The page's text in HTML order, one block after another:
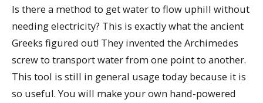
Is there a method to get water to flow uphill without
needing electricity? This is exactly what the ancient
Greeks figured out! They invented the Archimedes
screw to transport water from one point to another.
This tool is still in general usage today because it is
so useful. You will make your own hand-powered